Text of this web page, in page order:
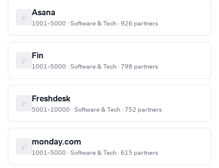
Asana
1001–5000 · Software & Tech · 926 partners
Fin
1001–5000 · Software & Tech · 798 partners
Freshdesk
5001–10000 · Software & Tech · 752 partners
monday.com
1001–5000 · Software & Tech · 615 partners